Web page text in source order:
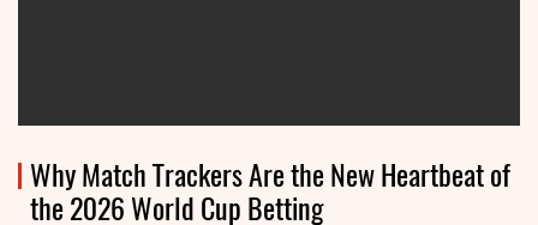
Why Match Trackers Are the New Heartbeat of
the 2026 World Cup Betting